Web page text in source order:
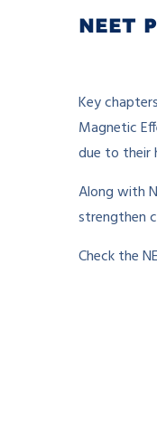
NEET
Key
Magnetic
due to their
Along with
strengthen
Check the